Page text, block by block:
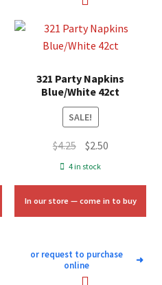
321 Party Napkins
Blue/White 42ct
SALE!
$4.25 Original
price
$2.50Current
$2.50.
4 in stock
In our store — come in to buy
or request to purchase
online
➜